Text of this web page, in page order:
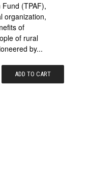
(TPAF),
organization,
of
of rural
by...
ADD TO CART